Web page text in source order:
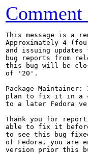
Comment
This message is a
Approximately 4
and issuing
bug reports from
this bug will be
of '20'.
Package
plan to fix it in a
to a later Fedora
Thank you for
able to fix it
to see this bug
of Fedora, you are
version prior this